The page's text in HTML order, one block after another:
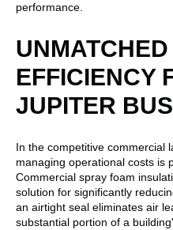
performance.
EFFICIENCY
JUPITER
In the competitive commercial
managing operational costs is
Commercial spray foam
solution for significantly
an airtight seal eliminates air
substantial portion of a